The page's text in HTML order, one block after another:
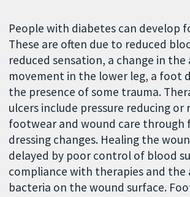
People with diabetes can develop
These are often due to reduced
reduced sensation, a change in
movement in the lower leg, a foot
the presence of some trauma.
ulcers include pressure reducing or
footwear and wound care through
dressing changes. Healing the
delayed by poor control of blood
compliance with therapies and
bacteria on the wound surface.